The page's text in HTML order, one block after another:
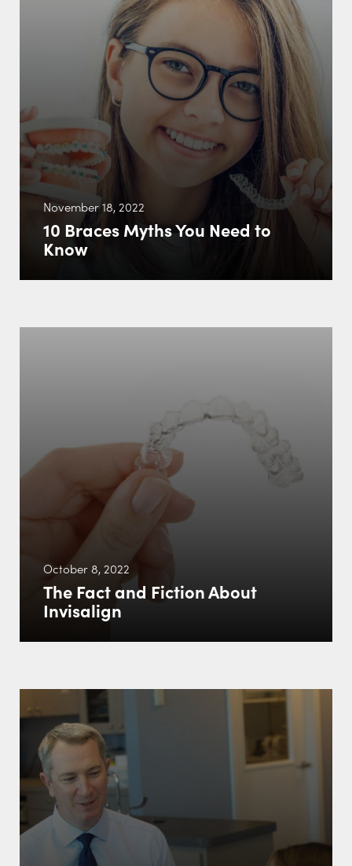
November 18, 2022
10 Braces Myths You Need to
Know
October 8, 2022
The Fact and Fiction About
Invisalign